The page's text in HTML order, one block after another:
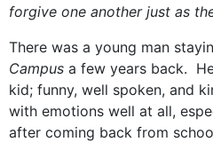
forgive one another just as
There was a young man
Campus a few years back.
kid; funny, well spoken, and
with emotions well at all,
after coming back from